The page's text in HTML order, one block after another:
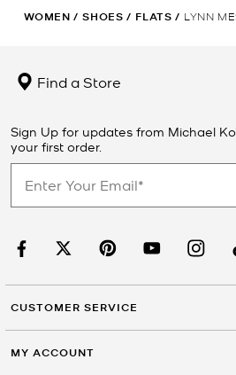
WOMEN / SHOES / FLATS / LYNN
Find a Store
Sign Up for updates from Michael
your first order.
CUSTOMER SERVICE
MY ACCOUNT